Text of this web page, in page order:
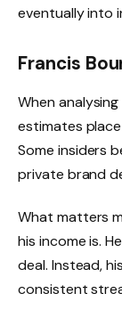
eventually into
Francis
When
estimates
Some insiders
private brand
What matters
his income is.
deal. Instead,
consistent